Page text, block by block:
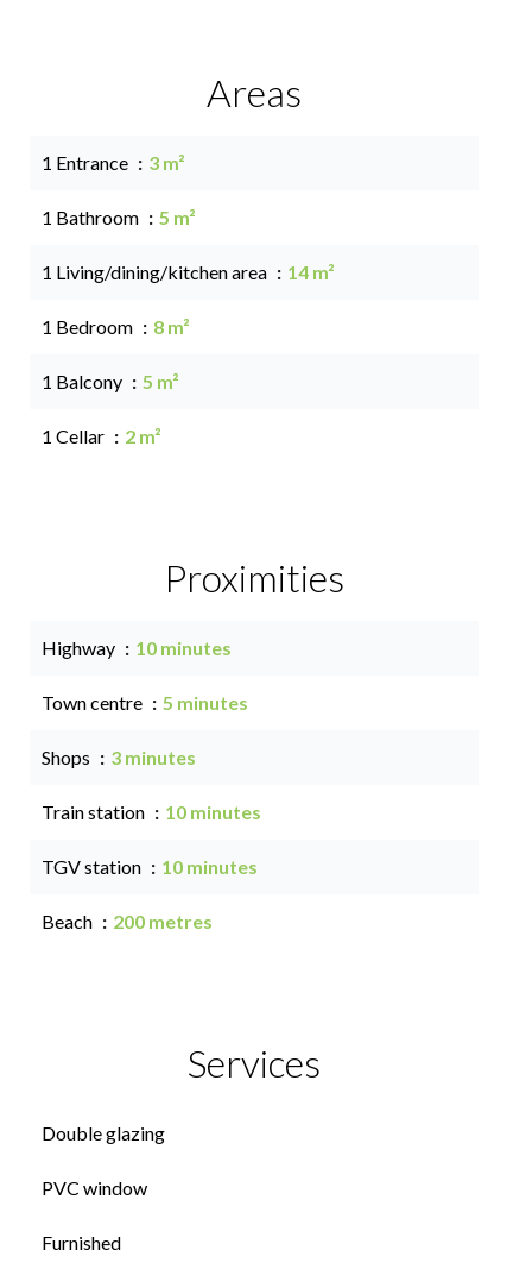
Areas
1 Entrance 3 m²
1 Bathroom 5 m²
1 Living/dining/kitchen area 14 m²
1 Bedroom 8 m²
1 Balcony 5 m²
1 Cellar 2 m²
Proximities
Highway 10 minutes
Town centre 5 minutes
Shops 3 minutes
Train station 10 minutes
TGV station 10 minutes
Beach 200 metres
Services
Double glazing
PVC window
Furnished